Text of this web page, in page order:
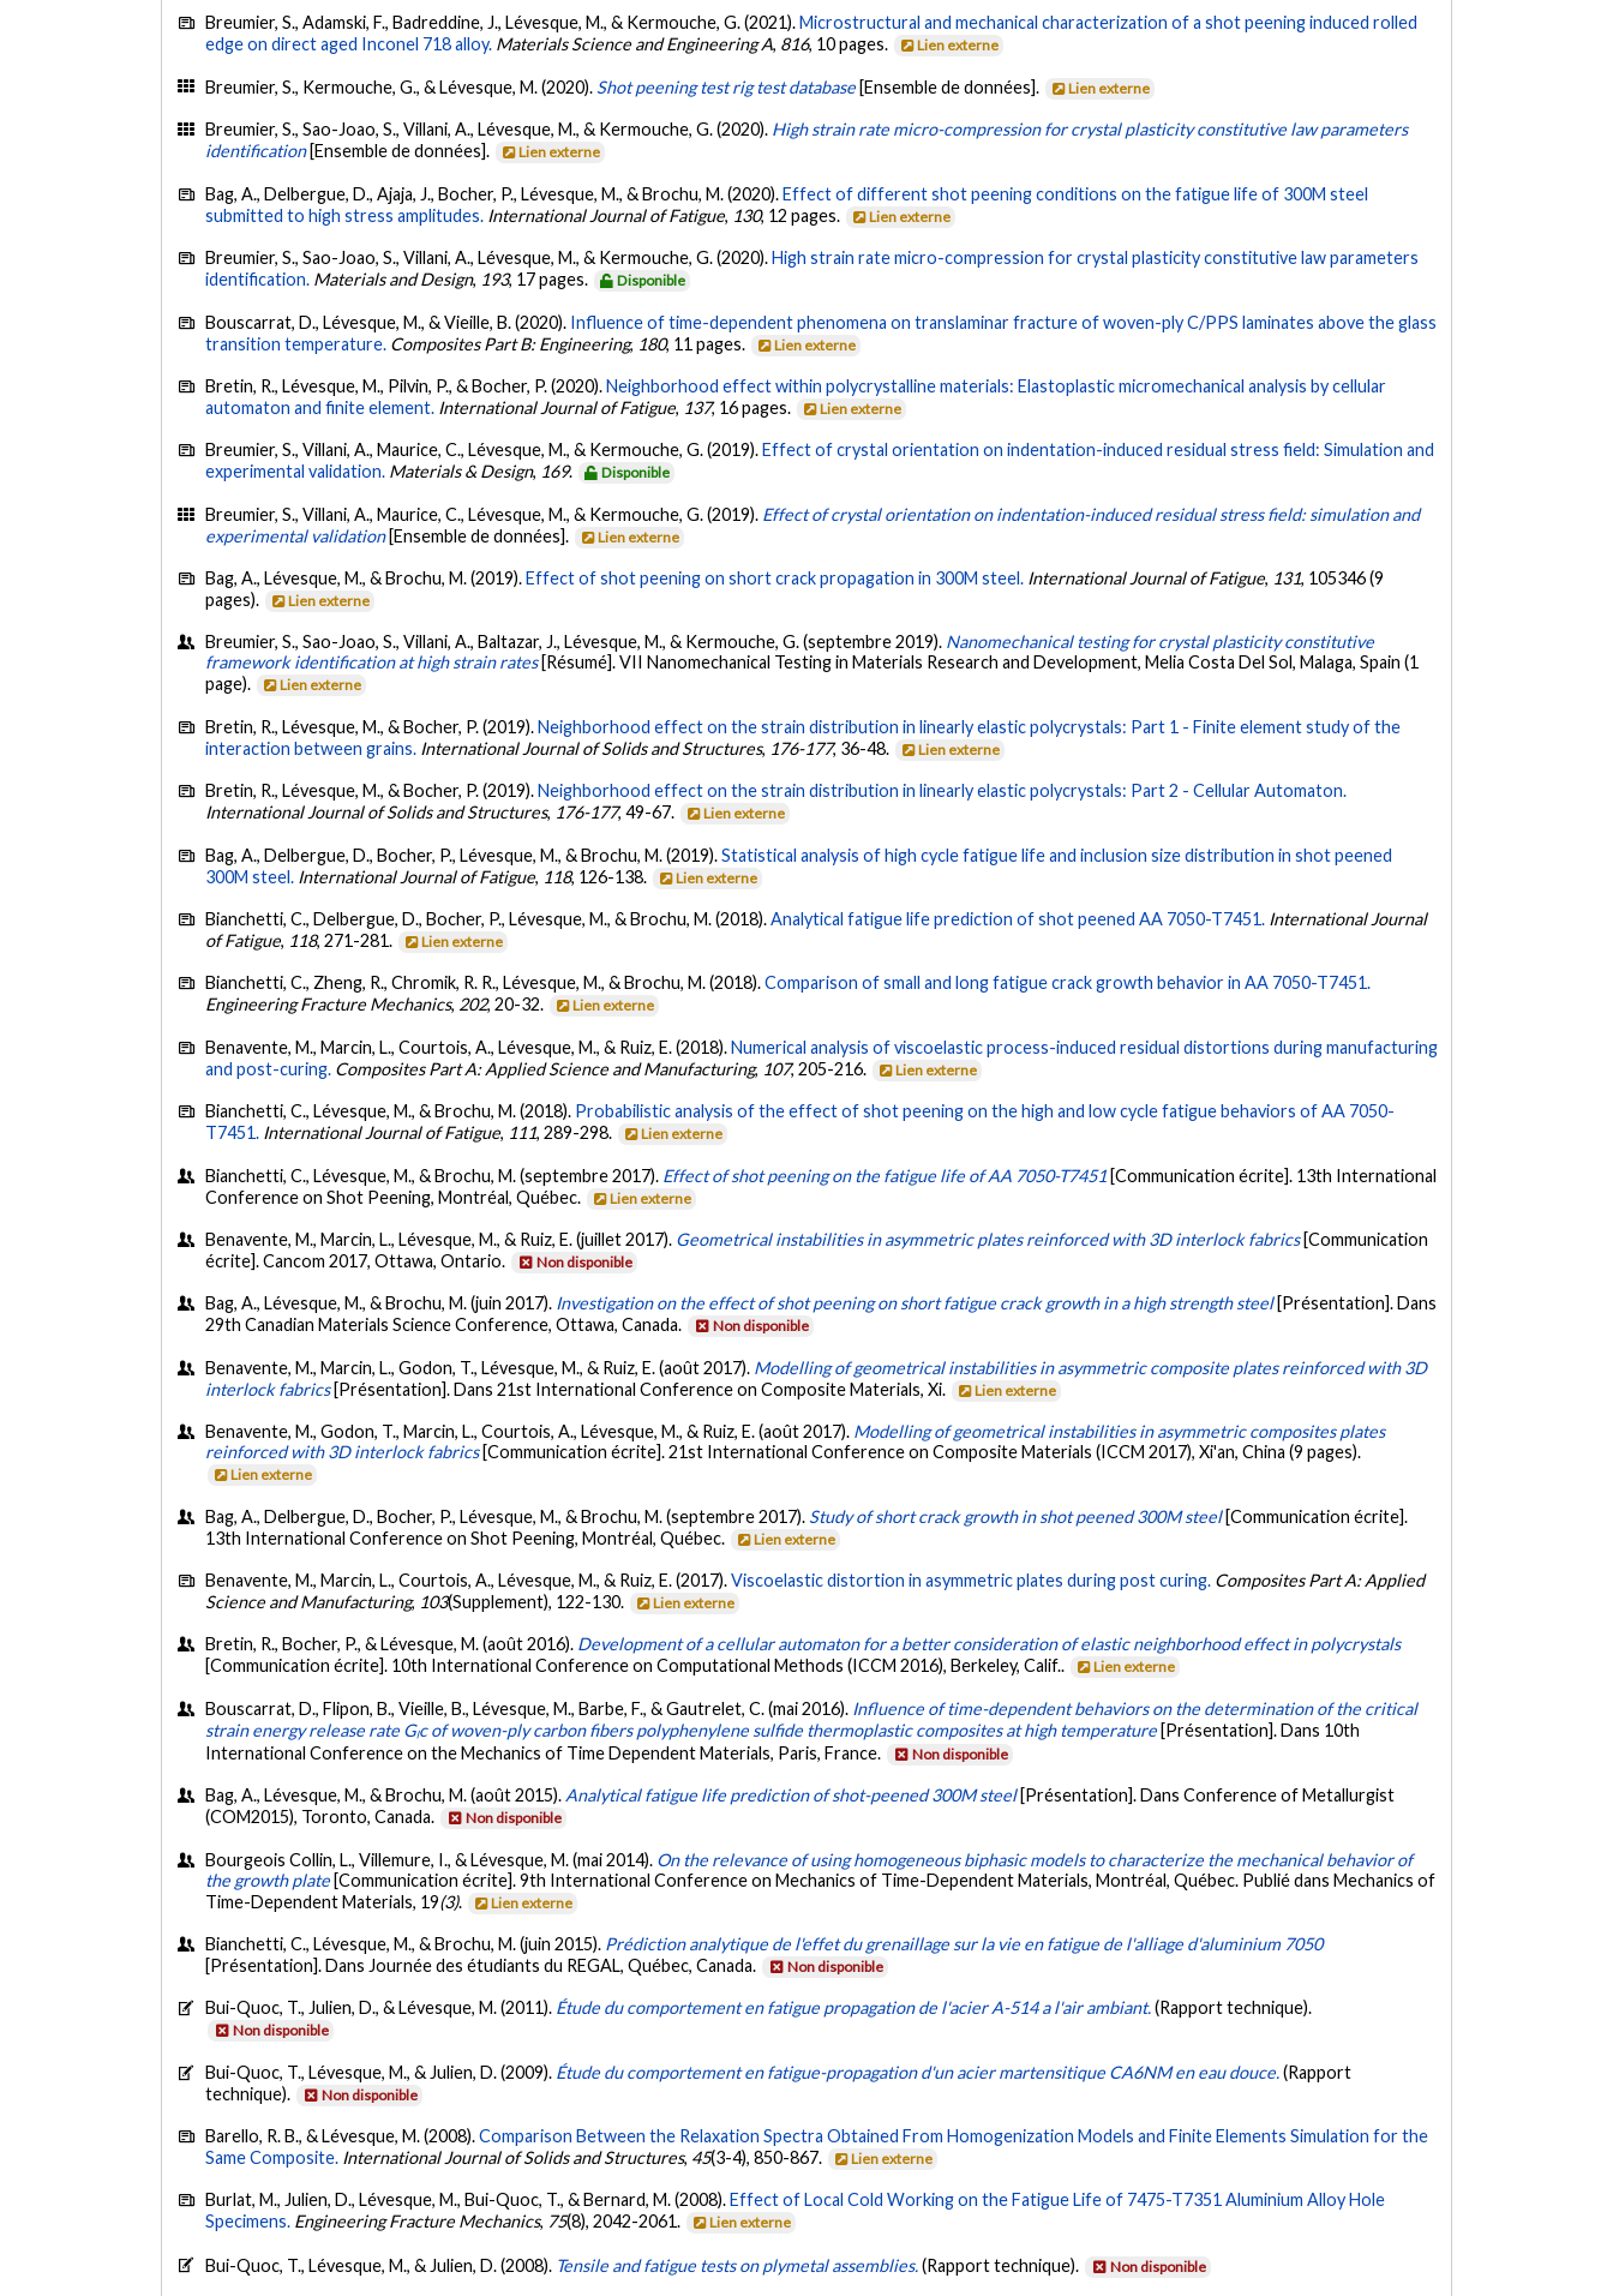
Breumier, S., Adamski, F., Badreddine, J., Lévesque, M., & Kermouche, G. (2021).Microstructural and mechanical characterization of a shot peening induced rolled
edge on direct aged Inconel 718 alloy. Materials Science and Engineering A, 816, 10 pages. Lien externe
Breumier, S., Kermouche, G., & Lévesque, M. (2020). Shot peening test rig test database [Ensemble de données]. Lien externe
Breumier, S., Sao-Joao, S., Villani, A., Lévesque, M., & Kermouche, G. (2020). High strain rate micro-compression for crystal plasticity constitutive law parameters
identification [Ensemble de données]. Lien externe
Bag, A., Delbergue, D., Ajaja, J., Bocher, P., Lévesque, M., & Brochu, M. (2020).Effect of different shot peening conditions on the fatigue life of 300M steel
submitted to high stress amplitudes. International Journal of Fatigue, 130, 12 pages. Lien externe
Breumier, S., Sao-Joao, S., Villani, A., Lévesque, M., & Kermouche, G. (2020).High strain rate micro-compression for crystal plasticity constitutive law parameters
identification. Materials and Design, 193, 17 pages. Disponible
Bouscarrat, D., Lévesque, M., & Vieille, B. (2020). Influence of time-dependent phenomena on translaminar fracture of woven-ply C/PPS laminates above the glass
transition temperature. Composites Part B: Engineering, 180, 11 pages. Lien externe
Bretin, R., Lévesque, M., Pilvin, P., & Bocher, P. (2020).Neighborhood effect within polycrystalline materials: Elastoplastic micromechanical analysis by cellular
automaton and finite element. International Journal of Fatigue, 137, 16 pages. Lien externe
Breumier, S., Villani, A., Maurice, C., Lévesque, M., & Kermouche, G. (2019).Effect of crystal orientation on indentation-induced residual stress field: Simulation and
experimental validation. Materials & Design, 169. Disponible
Breumier, S., Villani, A., Maurice, C., Lévesque, M., & Kermouche, G. (2019). Effect of crystal orientation on indentation-induced residual stress field: simulation and
experimental validation [Ensemble de données]. Lien externe
Bag, A., Lévesque, M., & Brochu, M. (2019).Effect of shot peening on short crack propagation in 300M steel. International Journal of Fatigue, 131, 105346 (9
pages).
Lien externe
Breumier, S., Sao-Joao, S., Villani, A., Baltazar, J., Lévesque, M., & Kermouche, G. (septembre 2019). Nanomechanical testing for crystal plasticity constitutive
framework identification at high strain rates [Résumé]. VII Nanomechanical Testing in Materials Research and Development, Melia Costa Del Sol, Malaga, Spain (1
page).
Lien externe
Bretin, R., Lévesque, M., & Bocher, P. (2019).Neighborhood effect on the strain distribution in linearly elastic polycrystals: Part 1 - Finite element study of the
interaction between grains. International Journal of Solids and Structures, 176-177, 36-48. Lien externe
Bretin, R., Lévesque, M., & Bocher, P. (2019).Neighborhood effect on the strain distribution in linearly elastic polycrystals: Part 2 - Cellular Automaton.
International Journal of Solids and Structures, 176-177, 49-67. Lien externe
Bag, A., Delbergue, D., Bocher, P., Lévesque, M., & Brochu, M. (2019).Statistical analysis of high cycle fatigue life and inclusion size distribution in shot peened
300M steel. International Journal of Fatigue, 118, 126-138. Lien externe
Bianchetti, C., Delbergue, D., Bocher, P., Lévesque, M., & Brochu, M. (2018).Analytical fatigue life prediction of shot peened AA 7050-T7451. International Journal
of Fatigue, 118, 271-281. Lien externe
Bianchetti, C., Zheng, R., Chromik, R. R., Lévesque, M., & Brochu, M. (2018).Comparison of small and long fatigue crack growth behavior in AA 7050-T7451.
Engineering Fracture Mechanics,202, 20-32. Lien externe
Benavente, M., Marcin, L., Courtois, A., Lévesque, M., & Ruiz, E. (2018).Numerical analysis of viscoelastic process-induced residual distortions during manufacturing
and post-curing. Composites Part A: Applied Science and Manufacturing, 107, 205-216. Lien externe
Bianchetti, C., Lévesque, M., & Brochu, M. (2018). Probabilistic analysis of the effect of shot peening on the high and low cycle fatigue behaviors of AA 7050-
T7451. International Journal of Fatigue, 111, 289-298. Lien externe
Bianchetti, C., Lévesque, M., & Brochu, M. (septembre 2017). Effect of shot peening on the fatigue life of AA 7050-T7451 [Communication écrite]. 13th International
Conference on Shot Peening, Montréal, Québec.
Lien externe
Benavente, M., Marcin, L., Lévesque, M., & Ruiz, E. (juillet 2017). Geometrical instabilities in asymmetric plates reinforced with 3D interlock fabrics [Communication
écrite]. Cancom 2017, Ottawa, Ontario.
Non disponible
Bag, A., Lévesque, M., & Brochu, M. (juin 2017). Investigation on the effect of shot peening on short fatigue crack growth in a high strength steel [Présentation]. Dans
29th Canadian Materials Science Conference, Ottawa, Canada.
Non disponible
Benavente, M., Marcin, L., Godon, T., Lévesque, M., & Ruiz, E. (août 2017). Modelling of geometrical instabilities in asymmetric composite plates reinforced with 3D
interlock fabrics [Présentation]. Dans 21st International Conference on Composite Materials, Xi. Lien externe
Benavente, M., Godon, T., Marcin, L., Courtois, A., Lévesque, M., & Ruiz, E. (août 2017). Modelling of geometrical instabilities in asymmetric composites plates
reinforced with 3D interlock fabrics [Communication écrite]. 21st International Conference on Composite Materials (ICCM 2017), Xi'an, China (9 pages).
Lien externe
Bag, A., Delbergue, D., Bocher, P., Lévesque, M., & Brochu, M. (septembre 2017). Study of short crack growth in shot peened 300M steel [Communication écrite].
13th International Conference on Shot Peening, Montréal, Québec.
Lien externe
Benavente, M., Marcin, L., Courtois, A., Lévesque, M., & Ruiz, E. (2017).Viscoelastic distortion in asymmetric plates during post curing. Composites Part A: Applied
Science and Manufacturing, 103(Supplement), 122-130. Lien externe
Bretin, R., Bocher, P., & Lévesque, M. (août 2016). Development of a cellular automaton for a better consideration of elastic neighborhood effect in polycrystals
[Communication écrite]. 10th International Conference on Computational Methods (ICCM 2016), Berkeley, Calif..
Lien externe
Bouscarrat, D., Flipon, B., Vieille, B., Lévesque, M., Barbe, F., & Gautrelet, C. (mai 2016). Influence of time-dependent behaviors on the determination of the critical
strain energy release rate Gₗc of woven-ply carbon fibers polyphenylene sulfide thermoplastic composites at high temperature [Présentation]. Dans 10th
International Conference on the Mechanics of Time Dependent Materials, Paris, France.
Non disponible
Bag, A., Lévesque, M., & Brochu, M. (août 2015). Analytical fatigue life prediction of shot-peened 300M steel [Présentation]. Dans Conference of Metallurgist
(COM2015), Toronto, Canada.
Non disponible
Bourgeois Collin, L., Villemure, I., & Lévesque, M. (mai 2014). On the relevance of using homogeneous biphasic models to characterize the mechanical behavior of
the growth plate [Communication écrite]. 9th International Conference on Mechanics of Time-Dependent Materials, Montréal, Québec. Publié dans Mechanics of
Time-Dependent Materials, 19(3). Lien externe
Bianchetti, C., Lévesque, M., & Brochu, M. (juin 2015). Prédiction analytique de l'effet du grenaillage sur la vie en fatigue de l'alliage d'aluminium 7050
[Présentation]. Dans Journée des étudiants du REGAL, Québec, Canada.
Non disponible
Bui-Quoc, T., Julien, D., & Lévesque, M. (2011). Étude du comportement en fatigue propagation de l'acier A-514 a l'air ambiant.(Rapport technique).
Non disponible
Bui-Quoc, T., Lévesque, M., & Julien, D. (2009). Étude du comportement en fatigue-propagation d'un acier martensitique CA6NM en eau douce.(Rapport
technique).
Non disponible
Barello, R. B., & Lévesque, M. (2008).Comparison Between the Relaxation Spectra Obtained From Homogenization Models and Finite Elements Simulation for the
Same Composite. International Journal of Solids and Structures, 45(3-4), 850-867. Lien externe
Burlat, M., Julien, D., Lévesque, M., Bui-Quoc, T., & Bernard, M. (2008). Effect of Local Cold Working on the Fatigue Life of 7475-T7351 Aluminium Alloy Hole
Specimens. Engineering Fracture Mechanics, 75(8), 2042-2061. Lien externe
Bui-Quoc, T., Lévesque, M., & Julien, D. (2008). Tensile and fatigue tests on plymetal assemblies.(Rapport technique). Non disponible